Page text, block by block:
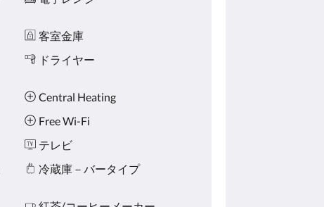
客室金庫
ドライヤー
Central Heating
Free Wi-Fi
テレビ
冷蔵庫－バータイプ